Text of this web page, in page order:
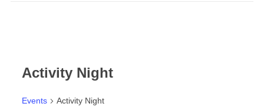
Activity Night
Events Activity Night